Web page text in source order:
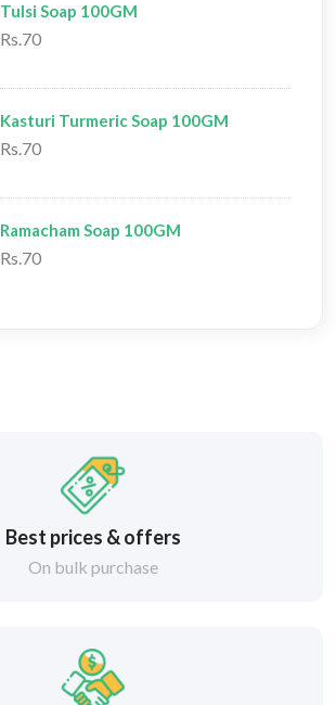
Tulsi Soap 100GM
Rs.70
Kasturi Turmeric Soap 100GM
Rs.70
Ramacham Soap 100GM
Rs.70
Best prices & offers
On bulk purchase